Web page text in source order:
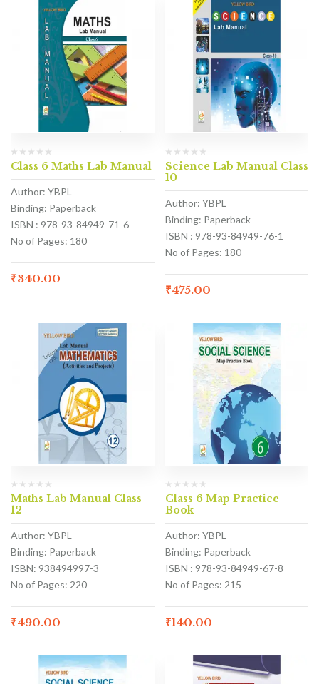
Class 6 Maths Lab Manual
Author: YBPL
Binding: Paperback
ISBN : 978-93-84949-71-6
No of Pages: 180
₹340.00
Science Lab Manual Class
10
Author: YBPL
Binding: Paperback
ISBN : 978-93-84949-76-1
No of Pages: 180
₹475.00
Maths Lab Manual Class
12
Author: YBPL
Binding: Paperback
ISBN: 938494997-3
No of Pages: 220
₹490.00
Class 6 Map Practice
Book
Author: YBPL
Binding: Paperback
ISBN : 978-93-84949-67-8
No of Pages: 215
₹140.00